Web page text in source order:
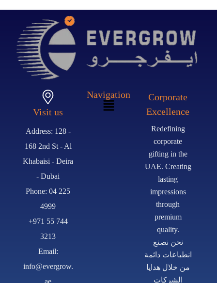
Visit us
Address: 128 -
168 2nd St - Al
Khabaisi - Deira
- Dubai
Phone: 04 225
4999
+971 55 744
3213
Email:
info@evergrow.
ae
Navigation
Corporate
Excellence
Redefining
corporate
gifting in the
UAE. Creating
lasting
impressions
through
premium
quality.
نحن نصنع
انطباعات دائمة
من خلال هدايا
الشركات